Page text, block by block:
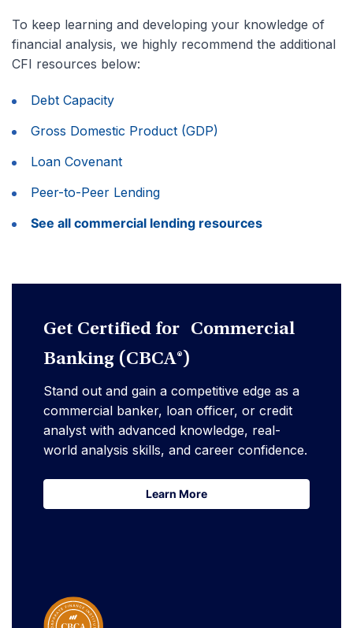
To keep learning and developing your knowledge of
financial analysis, we highly recommend the additional
CFI resources below:
Debt Capacity
Gross Domestic Product (GDP)
Loan Covenant
Peer-to-Peer Lending
See all commercial lending resources
Get Certified for Commercial
Banking (CBCA®)
Stand out and gain a competitive edge as a
commercial banker, loan officer, or credit
analyst with advanced knowledge, real-
world analysis skills, and career confidence.
Learn More
Learn More